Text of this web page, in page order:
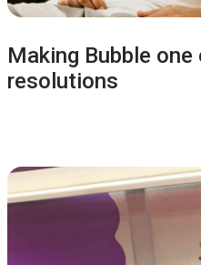
Making Bubble
resolutions